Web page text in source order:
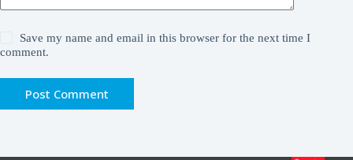
Save my name and email in this browser for the next time I
comment.
Post Comment